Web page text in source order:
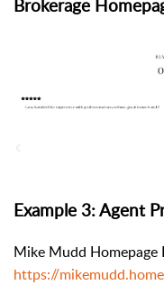
Brokerage
Example 3: Agent
Mike Mudd Homepage
https://